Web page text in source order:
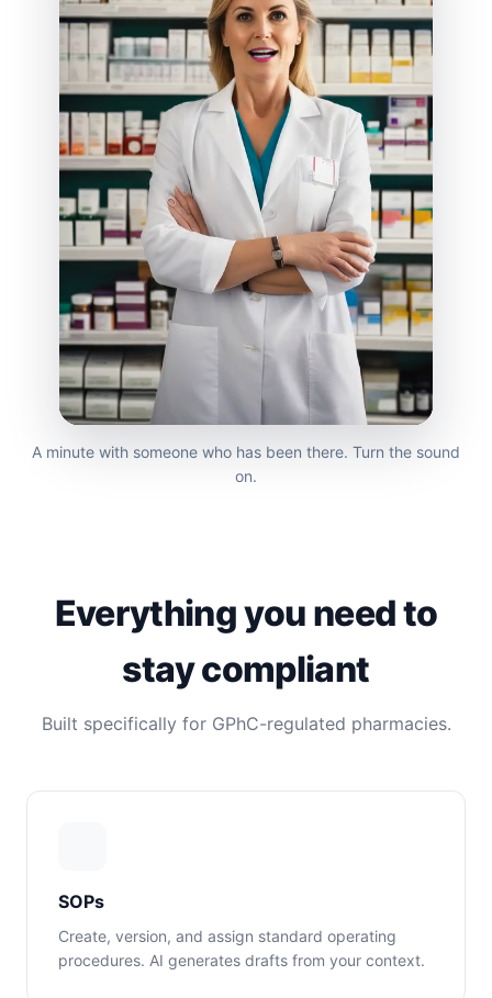
A minute with someone who has been there. Turn the sound
on.
Everything you need to
stay compliant
Built specifically for GPhC-regulated pharmacies.
SOPs
Create, version, and assign standard operating
procedures. AI generates drafts from your context.